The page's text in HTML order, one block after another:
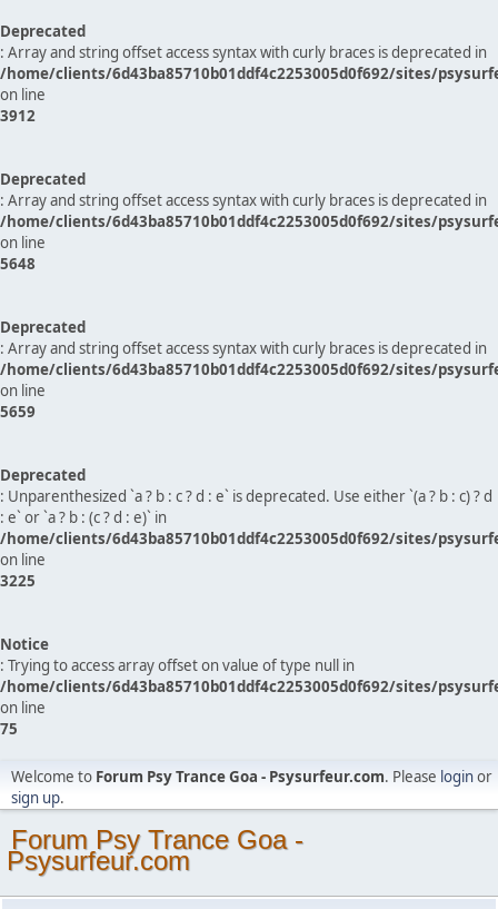
Deprecated
: Array and string offset access syntax with curly braces is deprecated in
/home/clients/6d43ba85710b01ddf4c2253005d0f692/sites/
on line
3912
Deprecated
: Array and string offset access syntax with curly braces is deprecated in
/home/clients/6d43ba85710b01ddf4c2253005d0f692/sites/
on line
5648
Deprecated
: Array and string offset access syntax with curly braces is deprecated in
/home/clients/6d43ba85710b01ddf4c2253005d0f692/sites/
on line
5659
Deprecated
: Unparenthesized `a ? b : c ? d : e` is deprecated. Use either `(a ? b : c) ? d
: e` or `a ? b : (c ? d : e)` in
/home/clients/6d43ba85710b01ddf4c2253005d0f692/sites/
on line
3225
Notice
: Trying to access array offset on value of type null in
/home/clients/6d43ba85710b01ddf4c2253005d0f692/sites/
on line
75
Welcome to Forum Psy Trance Goa - Psysurfeur.com. Please loginor
sign up.
Forum Psy Trance Goa -
Psysurfeur.com